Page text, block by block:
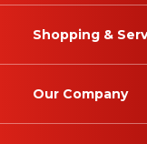
Shopping &
Our Company